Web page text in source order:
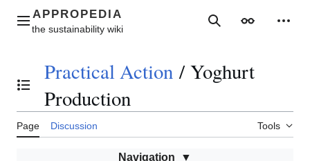
contentMain menu SearchAppearance
Toggle the table of contents
Practical Action / Yoghurt
Production
Page Discussion Tools
Navigation